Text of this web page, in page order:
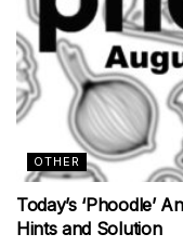
OTHER
Today’s ‘Phoodle’
Hints and Solution